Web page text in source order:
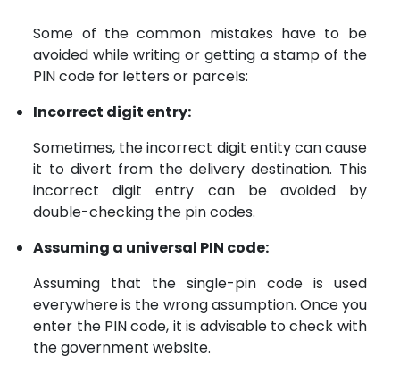
Some of the common mistakes have to be
avoided while writing or getting a stamp of the
PIN code for letters or parcels:
Incorrect digit entry:
Sometimes, the incorrect digit entity can cause
it to divert from the delivery destination. This
incorrect digit entry can be avoided by
double-checking the pin codes.
Assuming a universal PIN code:
Assuming that the single-pin code is used
everywhere is the wrong assumption. Once you
enter the PIN code, it is advisable to check with
the government website.